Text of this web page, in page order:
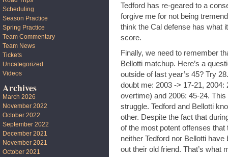
Tedford has re-geared to a
forgive me for not being
think the Cal defense has what
score.
Finally, we need to remember
Bellotti matchup. Here’s a
outside of last year’s 45? Try
doubt me: 2003 -> 17-21, 2004:
overtime) and 2006: 45-24.
struggle. Tedford and Bellotti
other. Despite the fact that
of the most potent offenses
neither Tedford nor Bellotti
out their old friend. That’s what
Scheduling
Season Practice
Spring Practice
Team Commentary
Team News
Tickets
Uncategorized
Videos
Archives
March 2026
November 2022
October 2022
September 2022
December 2021
November 2021
October 2021